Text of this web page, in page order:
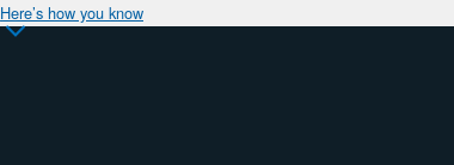
Here’s how you know